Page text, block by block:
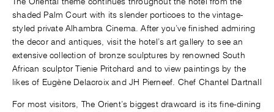
shaded Palm Court with its slender porticoes to the vintage-
styled private Alhambra Cinema. After you’ve finished admiring
the decor and antiques, visit the hotel’s art gallery to see an
extensive collection of bronze sculptures by renowned South
African sculptor Tienie Pritchard and to view paintings by the
likes of Eugène Delacroix and JH Pierneef. Chef Chantel Dartnall
For most visitors, The Orient’s biggest drawcard is its fine-dining